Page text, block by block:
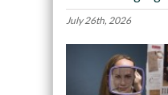
July 26th, 2026